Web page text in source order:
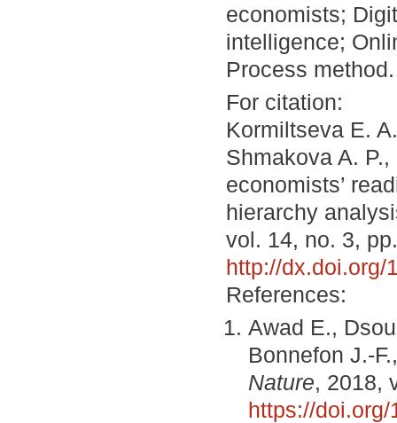
economists;
intelligence;
Process method.
For citation:
Kormiltseva E.
Shmakova A.
economists’
hierarchy
vol. 14, no. 3,
http://dx.doi.org/
References:
Awad E.,
Bonnefon J.-
Nature, 2018,
https://